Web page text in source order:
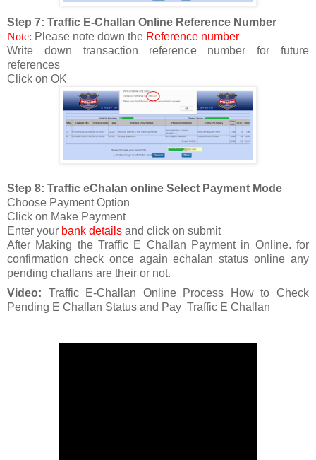
Step 7: Traffic E-Challan Online Reference Number
Note: Please note down the Reference number
Write down transaction reference number for future
references
Click on OK
Step 8: Traffic eChalan online Select Payment Mode
Choose Payment Option
Click on Make Payment
Enter your bank details and click on submit
After Making the Traffic E Challan Payment in Online. for
confirmation check once again echalan status online any
pending challans are their or not.
Video: Traffic E-Challan Online Process How to Check
Pending E Challan Status and Pay Traffic E Challan